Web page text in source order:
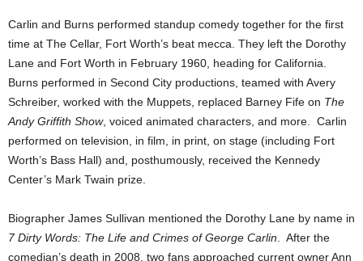
Carlin and Burns performed standup comedy together for the first
time at The Cellar, Fort Worth’s beat mecca. They left the Dorothy
Lane and Fort Worth in February 1960, heading for California.
Burns performed in Second City productions, teamed with Avery
Schreiber, worked with the Muppets, replaced Barney Fife on The
Andy Griffith Show, voiced animated characters, and more. Carlin
performed on television, in film, in print, on stage (including Fort
Worth’s Bass Hall) and, posthumously, received the Kennedy
Center’s Mark Twain prize.
Biographer James Sullivan mentioned the Dorothy Lane by name in
7 Dirty Words: The Life and Crimes of George Carlin . After the
comedian’s death in 2008, two fans approached current owner Ann